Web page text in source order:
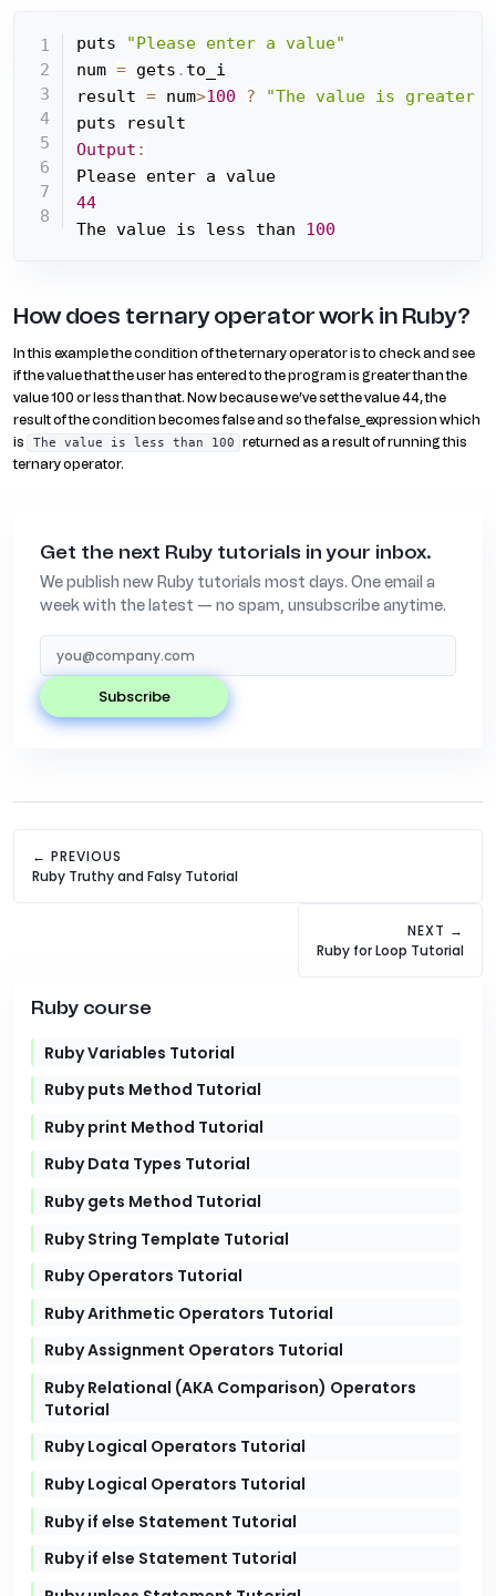
puts
"Please enter a value"
num = gets . to_i
result = num>100 ?
"The value is greater
Output :
Please enter a value
44
The value is less than 100
How does ternary operator work in Ruby?
In this example the condition of the ternary operator is to check and see
if the value that the user has entered to the program is greater than the
value 100 or less than that. Now because we’ve set the value 44, the
result of the condition becomes false and so the false_expression which
is
The value is less than 100
returned as a result of running this
ternary operator.
Get the next Ruby tutorials in your inbox.
We publish new Ruby tutorials most days. One email a
week with the latest — no spam, unsubscribe anytime.
subscribe
← PREVIOUS
Ruby Truthy and Falsy Tutorial
NEXT →
Ruby for Loop Tutorial
Ruby course
Ruby Variables Tutorial
Ruby puts Method Tutorial
Ruby print Method Tutorial
Ruby Data Types Tutorial
Ruby gets Method Tutorial
Ruby String Template Tutorial
Ruby Operators Tutorial
Ruby Arithmetic Operators Tutorial
Ruby Assignment Operators Tutorial
Ruby Relational (AKA Comparison) Operators
Tutorial
Ruby Logical Operators Tutorial
Ruby Logical Operators Tutorial
Ruby if else Statement Tutorial
Ruby if else Statement Tutorial